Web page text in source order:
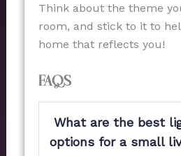
Think about the theme
room, and stick to it to
home that reflects you!
FAQs
What are the best
options for a small